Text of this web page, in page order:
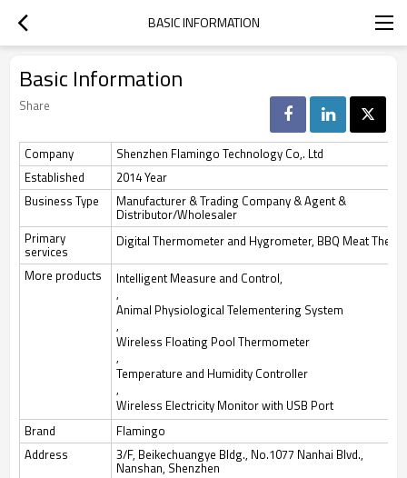
BASIC INFORMATION
Basic Information
Share
Company
Shenzhen Flamingo Technology Co,. Ltd
Established
2014 Year
Business Type
Manufacturer & Trading Company & Agent &
Distributor/Wholesaler
Primary
services
Digital Thermometer and Hygrometer, BBQ Meat
More products
Intelligent Measure and Control,
,
Animal Physiological Telementering System
,
Wireless Floating Pool Thermometer
,
Temperature and Humidity Controller
,
Wireless Electricity Monitor with USB Port
Brand
Flamingo
Address
3/F, Beikechuangye Bldg., No.1077 Nanhai Blvd.,
Nanshan, Shenzhen